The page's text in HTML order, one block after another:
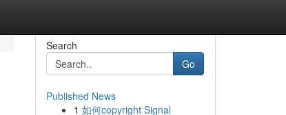
Search
Go
Published News
1 如何copyright Signal